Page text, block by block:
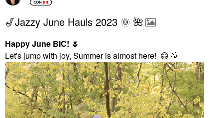
🎷Jazzy June Hauls 2023 🌞 🌺
Happy June BIC! 🌷
Let's jump with joy, Summer is almost here! 😄 🌞